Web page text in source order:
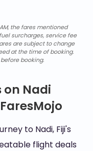
the fares mentioned
surcharges, service fee
are subject to change
at the time of booking.
booking.
on Nadi
to Nadi, Fiji's
flight deals